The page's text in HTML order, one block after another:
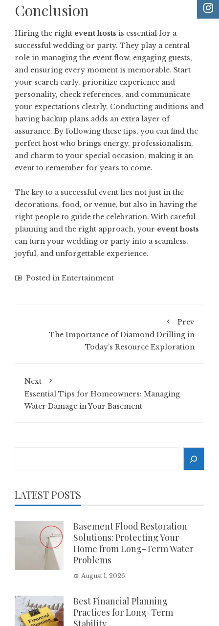
Conclusion
Hiring the right event hosts is essential for a
successful wedding or party. They play a central
role in managing the event flow, engaging guests,
and ensuring every moment is memorable. Start
your search early, prioritize experience and
personality, check references, and communicate
your expectations clearly. Conducting auditions and
having backup plans adds an extra layer of
assurance. By following these tips, you can find the
perfect host who brings energy, professionalism,
and charm to your special occasion, making it an
event to remember for years to come.
The key to a successful event lies not just in the
decorations, food, or venue, but also in having the
right people to guide the celebration. With careful
planning and the right approach, your event hosts
can turn your wedding or party into a seamless,
joyful, and unforgettable experience.
Posted in Entertainment
Prev
The Importance of Diamond Drilling in
Today’s Resource Exploration
Next
Essential Tips for Homeowners: Managing
Water Damage in Your Basement
LATEST POSTS
Basement Flood Restoration
Solutions: Protecting Your
Home from Long-Term Water
Problems
August 1, 2026
Best Financial Planning
Practices for Long-Term
Stability